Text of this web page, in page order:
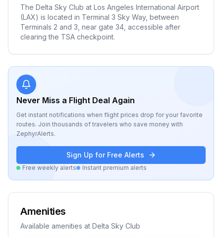
The Delta Sky Club at Los Angeles International Airport
(LAX) is located in Terminal 3 Sky Way, between
Terminals 2 and 3, near gate 34, accessible after
clearing the TSA checkpoint.
Never Miss a Flight Deal Again
Get instant notifications when flight prices drop for your favorite
routes. Join thousands of travelers who save money with
ZephyrAlerts.
Sign Up for Free Alerts
Free weekly alerts Instant premium alerts
Amenities
Available amenities at Delta Sky Club